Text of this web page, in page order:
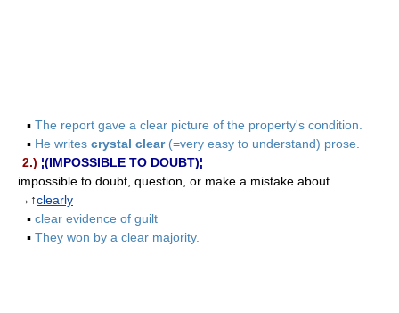
▪ The report gave a clear picture of the property's condition.
▪ He writes crystal clear(=very easy to understand) prose.
2.) ¦(IMPOSSIBLE TO DOUBT)¦
impossible to doubt, question, or make a mistake about
→↑clearly
▪ clear evidence of guilt
▪ They won by a clear majority.